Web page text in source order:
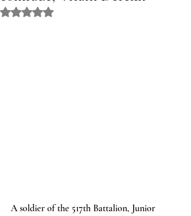
Rated NaN out of 5 stars.
A soldier of the 517th Battalion, Junior